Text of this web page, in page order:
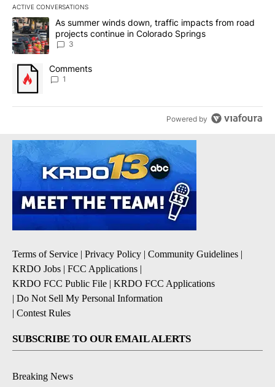
ACTIVE CONVERSATIONS
The following is a list of the most commented articles in the last
A trending article titled "As summer winds down, traffic impacts
As summer winds down, traffic impacts from road
projects continue in Colorado Springs
3
A trending article titled "Comments" with 1 comment.
Comments
1
Powered by
Terms of Service | Privacy Policy | Community Guidelines |
KRDO Jobs | FCC Applications |
KRDO FCC Public File | KRDO FCC Applications
| Do Not Sell My Personal Information
| Contest Rules
SUBSCRIBE TO OUR EMAIL ALERTS
Breaking News